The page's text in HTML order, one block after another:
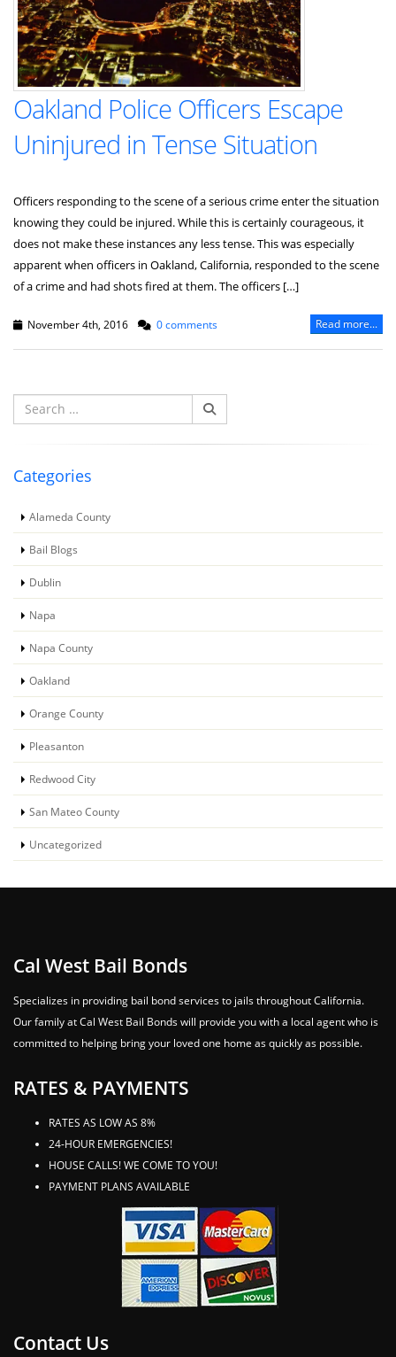
Oakland Police Officers Escape
Uninjured in Tense Situation
Officers responding to the scene of a serious crime enter the situation
knowing they could be injured. While this is certainly courageous, it
does not make these instances any less tense. This was especially
apparent when officers in Oakland, California, responded to the scene
of a crime and had shots fired at them. The officers […]
November 4th, 2016 0 comments Read more...
Search
for:
Categories
Alameda County
Bail Blogs
Dublin
Napa
Napa County
Oakland
Orange County
Pleasanton
Redwood City
San Mateo County
Uncategorized
Cal West Bail Bonds
Specializes in providing bail bond services to jails throughout California.
Our family at Cal West Bail Bonds will provide you with a local agent who is
committed to helping bring your loved one home as quickly as possible.
RATES & PAYMENTS
RATES AS LOW AS 8%
24-HOUR EMERGENCIES!
HOUSE CALLS! WE COME TO YOU!
PAYMENT PLANS AVAILABLE
Contact Us